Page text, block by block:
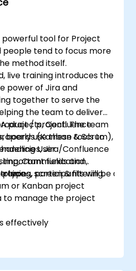
powerful tool for Project
people tend to focus more
method itself.
live training introduces the
power of Jira and
together to serve the
the team to deliver
/ project. The team
use these tools to
User
Communication,
place.
projects, Confluence
boards (Kanban & Scrum),
Jira/Confluence
important fields and
types, screen & filtering.
participants will be able
or Kanban project
to manage the project
effectively
and boards, and